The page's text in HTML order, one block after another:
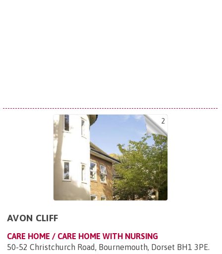
2
AVON CLIFF
CARE HOME / CARE HOME WITH NURSING
50-52 Christchurch Road, Bournemouth, Dorset BH1 3PE.